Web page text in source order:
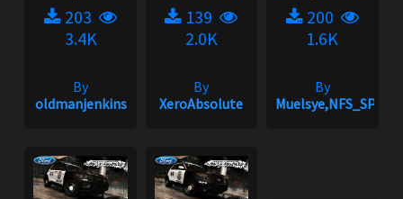
203
3.4K
By
oldmanjenkins
139
2.0K
By
XeroAbsolute
200
1.6K
By
Muelsye,NFS_SPIKE